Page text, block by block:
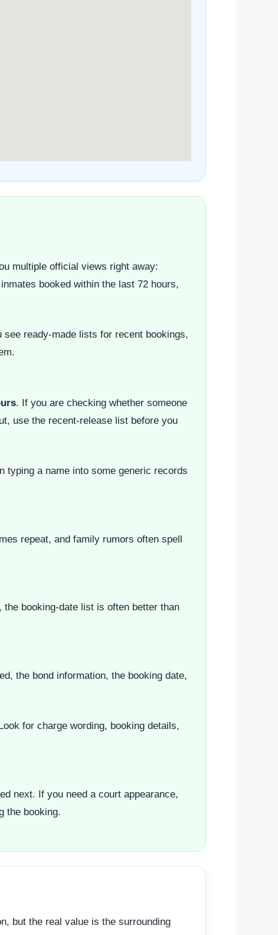
multiple official views right away:
booked within the last 72 hours,
ready-made lists for recent bookings,
. If you are checking whether someone
use the recent-release list before you
a name into some generic records
repeat, and family rumors often spell
booking-date list is often better than
the bond information, the booking date,
for charge wording, booking details,
next. If you need a court appearance,
the booking.
but the real value is the surrounding